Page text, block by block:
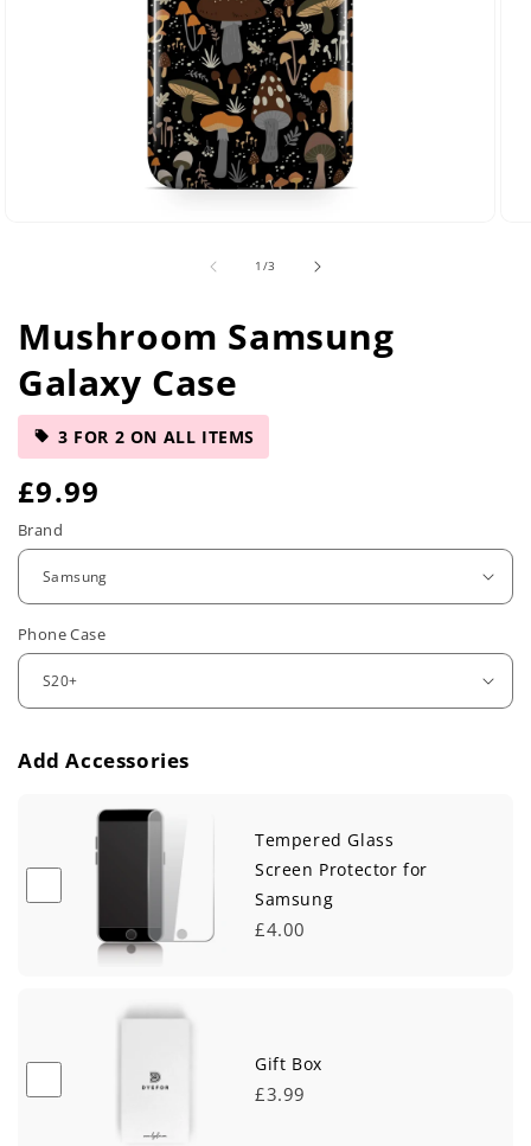
1 /of
3
Mushroom Samsung
Galaxy Case
3 FOR 2 ON ALL ITEMS
R
e
u
l
a
r
i
£9.99
Brand
Phone Case
Add Accessories
Tempered Glass
Screen Protector for
Samsung
£4.00
Gift Box
£3.99